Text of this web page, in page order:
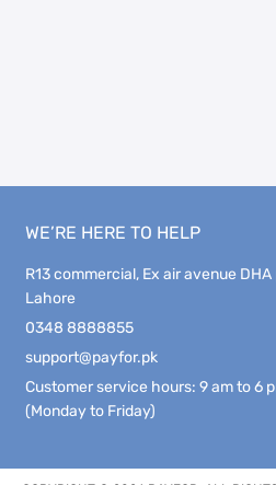
WE’RE HERE TO HELP
R13 commercial, Ex air avenue
Lahore
0348 8888855
support@payfor.pk
Customer service hours: 9 am to 6
(Monday to Friday)